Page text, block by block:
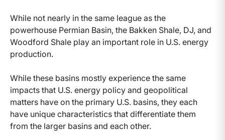
While not nearly in the same league as the
powerhouse Permian Basin, the Bakken Shale, DJ, and
Woodford Shale play an important role in U.S. energy
production.
While these basins mostly experience the same
impacts that U.S. energy policy and geopolitical
matters have on the primary U.S. basins, they each
have unique characteristics that differentiate them
from the larger basins and each other.